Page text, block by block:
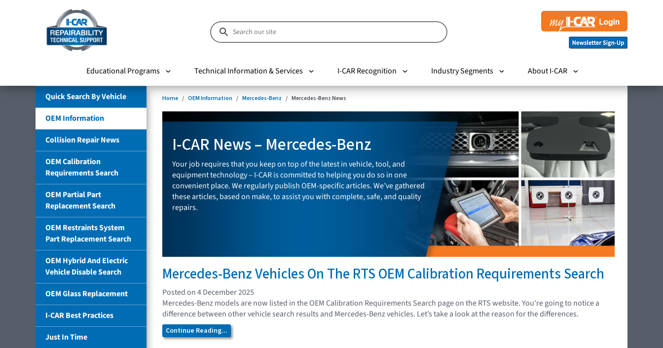
Educational Programs Technical Information & Services I-CAR Recognition Industry Segments About I-CAR
Quick Search By Vehicle
OEM Information
Collision Repair News
OEM Calibration
Requirements Search
OEM Partial Part
Replacement Search
OEM Restraints System
Part Replacement Search
OEM Hybrid And Electric
Vehicle Disable Search
OEM Glass Replacement
I-CAR Best Practices
Just In Time
Home OEM Information Mercedes-Benz Mercedes-Benz News
I-CAR News – Mercedes-Benz
Your job requires that you keep on top of the latest in vehicle, tool, and
equipment technology – I-CAR is committed to helping you do so in one
convenient place. We regularly publish OEM-specific articles. We’ve gathered
these articles, based on make, to assist you with complete, safe, and quality
repairs.
Mercedes-Benz Vehicles On The RTS OEM Calibration Requirements Search
Posted on 4 December 2025
Mercedes-Benz models are now listed in the OEM Calibration Requirements Search page on the RTS website. You're going to notice a
difference between other vehicle search results and Mercedes-Benz vehicles. Let’s take a look at the reason for the differences.
Continue Reading...